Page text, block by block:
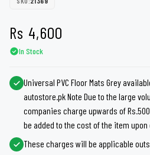
Rs 4,600
In Stock
Universal PVC Floor Mats Grey
autostore.pk Note Due to the large
companies charge upwards of
be added to the cost of the item
These charges will be applicable